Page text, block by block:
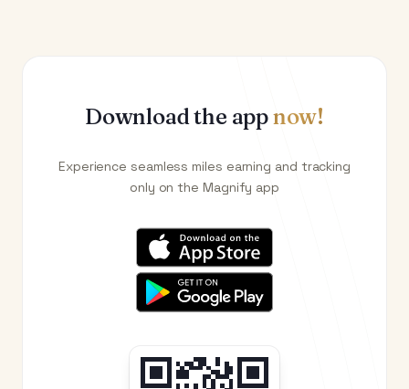
Download the appnow!
Experience seamless miles earning and tracking
only on the Magnify app